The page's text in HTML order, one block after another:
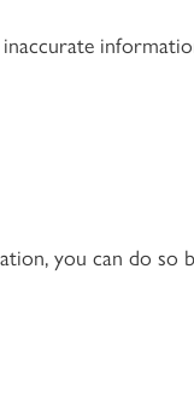
you can do so